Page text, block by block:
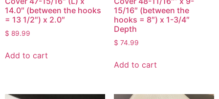
14.0″ (between the hooks
= 13 1/2″) x 2.0″
$ 89.99
Add to cart
15/16″ (between the
hooks = 8″) x 1-3/4″
Depth
$ 74.99
Add to cart